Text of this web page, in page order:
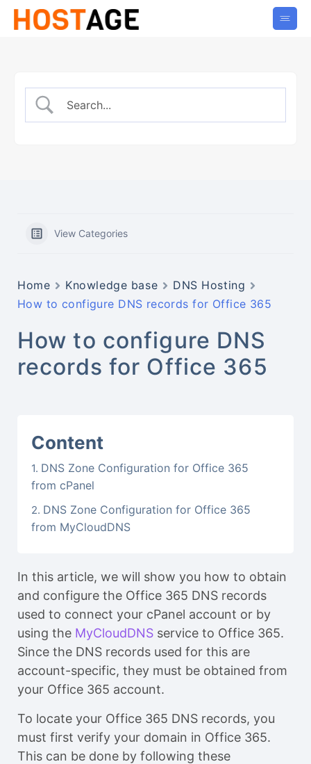
View Categories
Home Knowledge base
DNS Hosting
How to configure DNS records for Office 365
How to configure DNS
records for Office 365
Content
DNS Zone Configuration for Office 365
from cPanel
DNS Zone Configuration for Office 365
from MyCloudDNS
In this article, we will show you how to obtain
and configure the Office 365 DNS records
used to connect your cPanel account or by
using the MyCloudDNS service to Office 365.
Since the DNS records used for this are
account-specific, they must be obtained from
your Office 365 account.
To locate your Office 365 DNS records, you
must first verify your domain in Office 365.
This can be done by following these